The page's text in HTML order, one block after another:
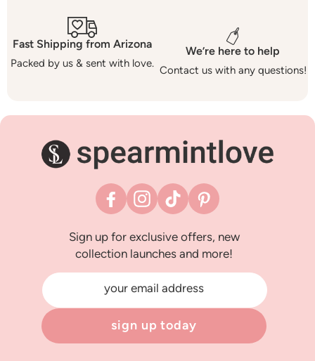
Fast Shipping from Arizona
Packed by us & sent with love.
We’re here to help
Contact us with any questions!
FacebookInstagram
TikTok Pinterest
Sign up for exclusive offers, new
collection launches and more!
your email address
sign up today